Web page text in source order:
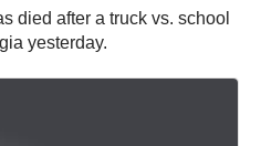
died after a truck vs. school
yesterday.